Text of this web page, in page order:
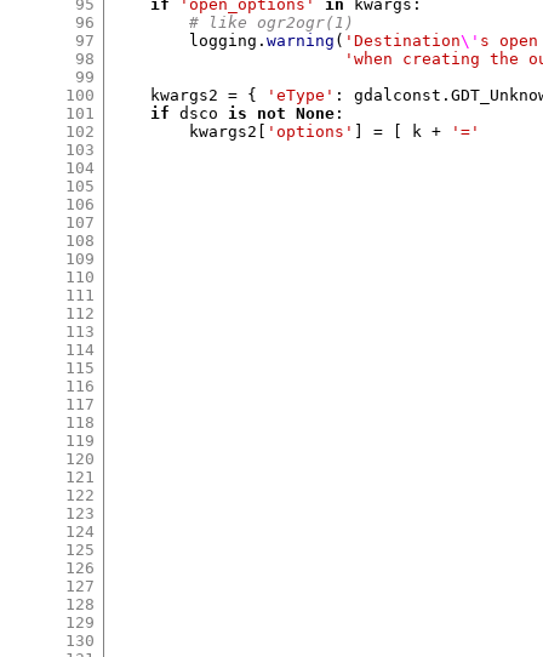
95
96
97
98
99
100
101
102
103
104
105
106
107
108
109
110
111
112
113
114
115
116
117
118
119
120
121
122
123
124
125
126
127
128
129
130
if
'open_options' in kwargs :
# like ogr2ogr(1)
        logging
.warning ( 'Destination\' s
'when creating the
    kwargs2
= { 'eType' : gdalconst .
if dsco is not None :
        kwargs2
'options' ] = [ k + '='